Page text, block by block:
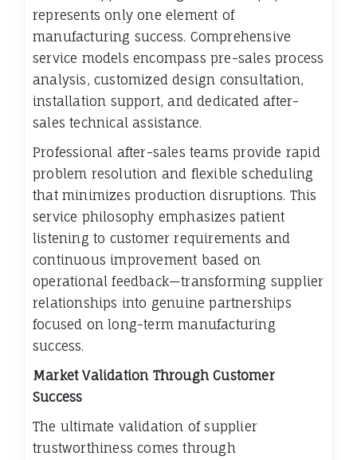
represents only one element of
manufacturing success. Comprehensive
service models encompass pre-sales process
analysis, customized design consultation,
installation support, and dedicated after-
sales technical assistance.
Professional after-sales teams provide rapid
problem resolution and flexible scheduling
that minimizes production disruptions. This
service philosophy emphasizes patient
listening to customer requirements and
continuous improvement based on
operational feedback—transforming supplier
relationships into genuine partnerships
focused on long-term manufacturing
success.
Market Validation Through Customer
Success
The ultimate validation of supplier
trustworthiness comes through